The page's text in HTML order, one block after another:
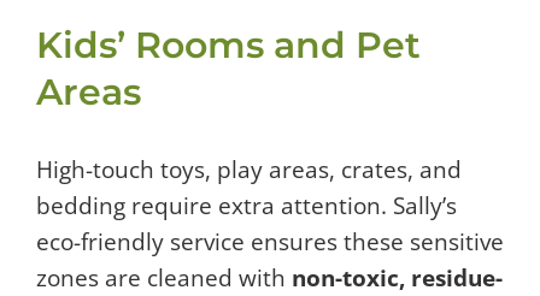
Kids’ Rooms and Pet
Areas
High-touch toys, play areas, crates, and
bedding require extra attention. Sally’s
eco-friendly service ensures these sensitive
zones are cleaned with non-toxic, residue-